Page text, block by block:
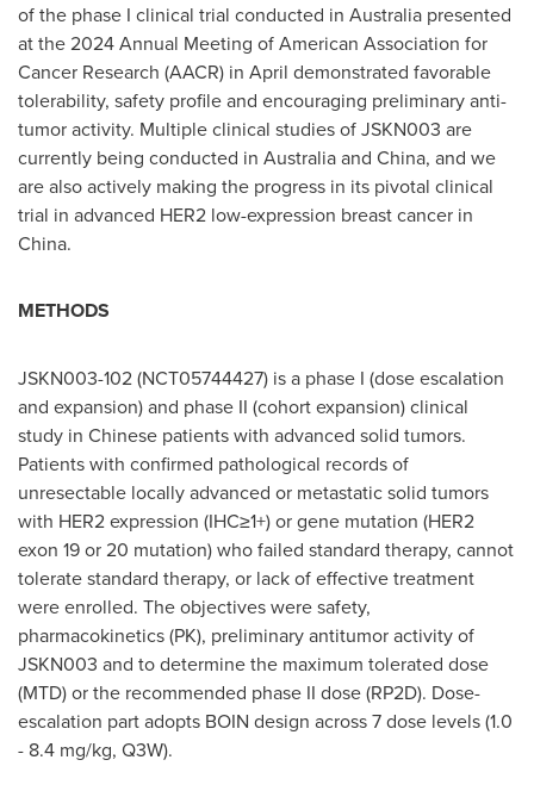
of the phase I clinical trial conducted in Australia presented
at the 2024 Annual Meeting of American Association for
Cancer Research (AACR) in April demonstrated favorable
tolerability, safety profile and encouraging preliminary anti-
tumor activity. Multiple clinical studies of JSKN003 are
currently being conducted in Australiaand China, and we
are also actively making the progress in its pivotal clinical
trial in advanced HER2 low-expression breast cancer in
China.
METHODS
JSKN003-102 (NCT05744427) is a phase I (dose escalation
and expansion) and phase II (cohort expansion) clinical
study in Chinese patients with advanced solid tumors.
Patients with confirmed pathological records of
unresectable locally advanced or metastatic solid tumors
with HER2 expression (IHC≥1+) or gene mutation (HER2
exon 19 or 20 mutation) who failed standard therapy, cannot
tolerate standard therapy, or lack of effective treatment
were enrolled. The objectives were safety,
pharmacokinetics (PK), preliminary antitumor activity of
JSKN003 and to determine the maximum tolerated dose
(MTD) or the recommended phase II dose (RP2D). Dose-
escalation part adopts BOIN design across 7 dose levels (1.0
- 8.4 mg/kg, Q3W).